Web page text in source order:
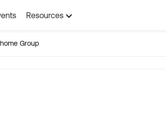
Resources
Group